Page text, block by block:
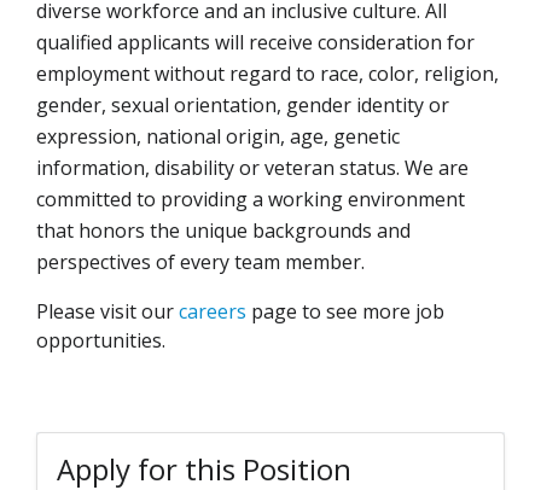
diverse workforce and an inclusive culture. All
qualified applicants will receive consideration for
employment without regard to race, color, religion,
gender, sexual orientation, gender identity or
expression, national origin, age, genetic
information, disability or veteran status. We are
committed to providing a working environment
that honors the unique backgrounds and
perspectives of every team member.
Please visit ourcareers page to see more job
opportunities.
Apply for this Position